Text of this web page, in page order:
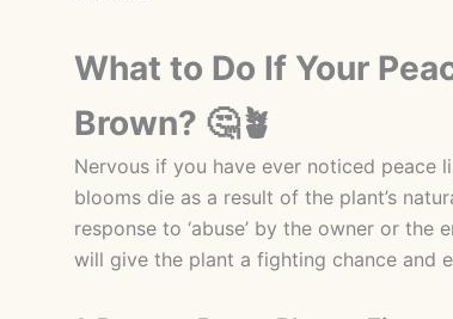
What to Do If Your
Brown? 🤔🪴
Nervous if you have ever noticed peace
blooms die as a result of the plant’s
response to ‘abuse’ by the owner or
will give the plant a fighting chance and